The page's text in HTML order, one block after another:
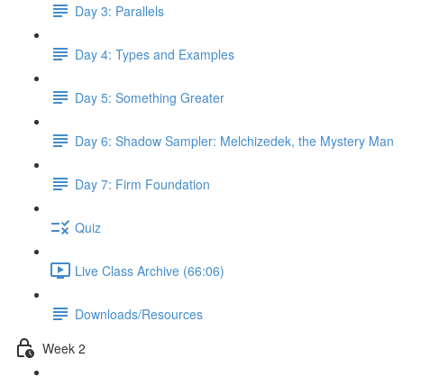
Day 3: Parallels
Day 4: Types and Examples
Day 5: Something Greater
Day 6: Shadow Sampler: Melchizedek, the Mystery Man
Day 7: Firm Foundation
Quiz
Live Class Archive (66:06)
Downloads/Resources
Week 2